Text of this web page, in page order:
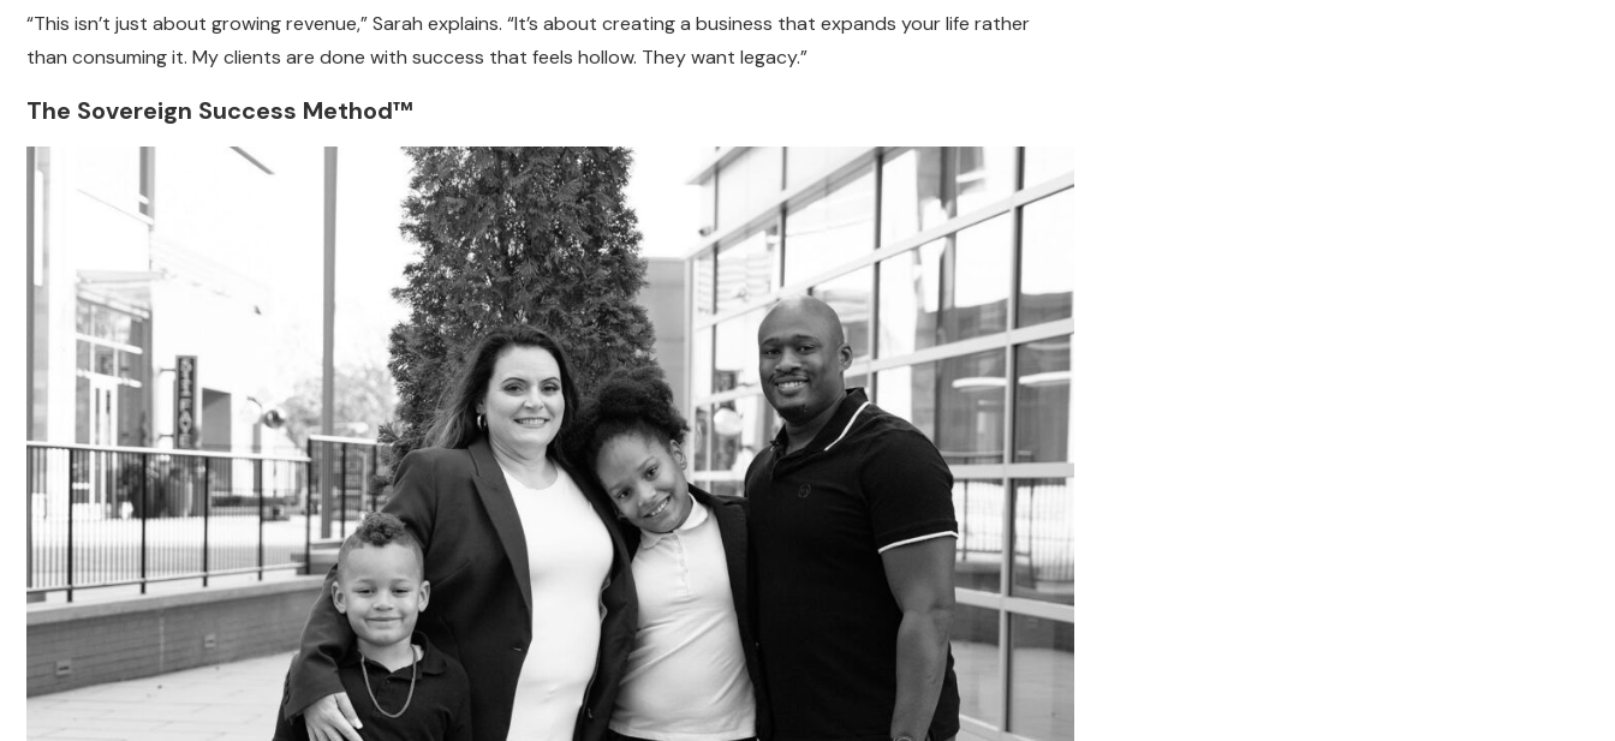
“This isn’t just about growing revenue,” Sarah explains. “It’s about creating a business that expands your life rather
than consuming it. My clients are done with success that feels hollow. They want legacy.”
The Sovereign Success Method™